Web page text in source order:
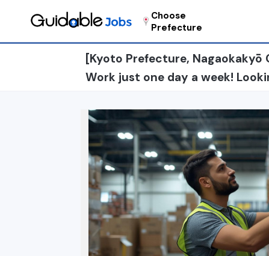
Choose
Prefecture
[Kyoto Prefecture,
Work just one day a week!